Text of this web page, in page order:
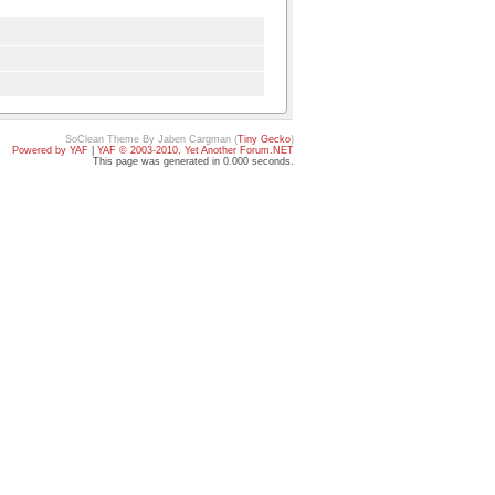
SoClean Theme By Jaben Cargman (Tiny Gecko)
Powered by YAF
YAF © 2003-2010, Yet Another Forum.NET
This page was generated in 0.000 seconds.